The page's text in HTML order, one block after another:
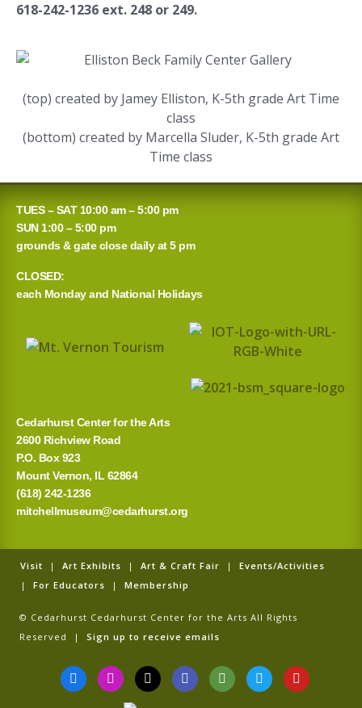
618-242-1236 ext. 248 or 249.
(top) created by Jamey Elliston, K-5th grade Art Time
class
(bottom) created by Marcella Sluder, K-5th grade Art
Time class
TUES – SAT 10:00 am – 5:00 pm
SUN 1:00 – 5:00 pm
grounds & gate close daily at 5 pm
CLOSED:
each Monday and National Holidays
Cedarhurst Center for the Arts
2600 Richview Road
P.O. Box 923
Mount Vernon, IL 62864
(618) 242-1236
mitchellmuseum@cedarhurst.org
Visit | Art Exhibits | Art & Craft Fair | Events/Activities
| For Educators | Membership
© Cedarhurst Cedarhurst Center for the Arts All Rights
Reserved | Sign up to receive emails
F
a
c
I
n
s
T
i
k
G
o
o
T
r
i
T
w
i
Y
o
u